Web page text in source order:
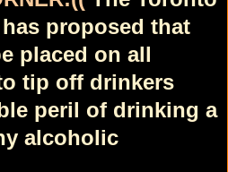
proposed that
placed on all
tip off drinkers
peril of drinking a
alcoholic